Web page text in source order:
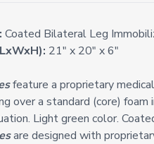
Coated Bilateral Leg
21" x 20" x 6"
feature a proprietary
over a standard (core) foam
Light green color.
are designed with